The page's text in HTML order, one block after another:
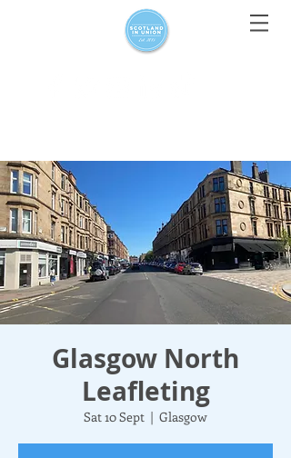
Glasgow North
Leafleting
Sat 10 Sept
  |
Glasgow